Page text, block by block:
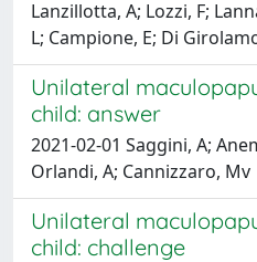
Lanzillotta, A; Lozzi, F;
L; Campione, E; Di
Unilateral
child: answer
2021-02-01 Saggini, A;
Orlandi, A; Cannizzaro, Mv
Unilateral
child: challenge